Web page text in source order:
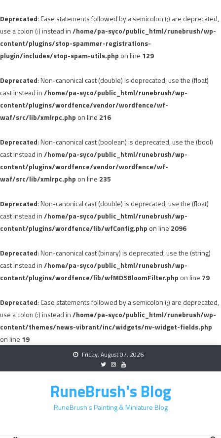
Deprecated: Case statements followed by a semicolon (;) are deprecated,
use a colon (:) instead in/home/pa-syco/public_html/runebrush/wp-
content/plugins/stop-spammer-registrations-
plugin/includes/stop-spam-utils.php on line 129
Deprecated: Non-canonical cast (double) is deprecated, use the (float)
cast instead in/home/pa-syco/public_html/runebrush/wp-
content/plugins/wordfence/vendor/wordfence/wf-
waf/src/lib/xmlrpc.php on line 216
Deprecated: Non-canonical cast (boolean) is deprecated, use the (bool)
cast instead in/home/pa-syco/public_html/runebrush/wp-
content/plugins/wordfence/vendor/wordfence/wf-
waf/src/lib/xmlrpc.php on line 235
Deprecated: Non-canonical cast (double) is deprecated, use the (float)
cast instead in/home/pa-syco/public_html/runebrush/wp-
content/plugins/wordfence/lib/wfConfig.php on line 2096
Deprecated: Non-canonical cast (binary) is deprecated, use the (string)
cast instead in/home/pa-syco/public_html/runebrush/wp-
content/plugins/wordfence/lib/wfMD5BloomFilter.php on line 79
Deprecated: Case statements followed by a semicolon (;) are deprecated,
use a colon (:) instead in/home/pa-syco/public_html/runebrush/wp-
content/themes/news-vibrant/inc/widgets/nv-widget-fields.php
on line 19
Friday, August 07, 2026
RuneBrush's Blog
RuneBrush's Painting & Miniature Blog